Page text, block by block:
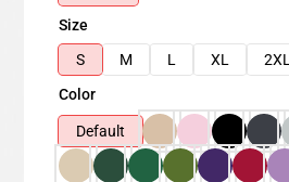
Size
S
M L XL 2XL
Color
Default